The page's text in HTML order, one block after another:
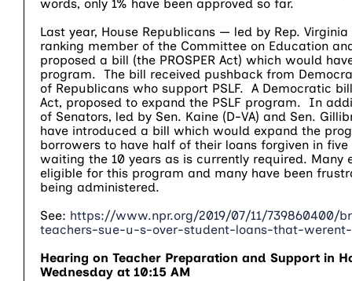
words, only 1% have been approved so far.
Last year, House Republicans — led by Rep. Virginia
ranking member of the Committee on Education
proposed a bill (the PROSPER Act) which would
program. The bill received pushback from
of Republicans who support PSLF. A Democratic
Act, proposed to expand the PSLF program. In
of Senators, led by Sen. Kaine (D-VA) and Sen.
have introduced a bill which would expand the
borrowers to have half of their loans forgiven in
waiting the 10 years as is currently required. Many
eligible for this program and many have been
being administered.
See: https://www.npr.org/2019/07/11/739860400/
teachers-sue-u-s-over-student-loans-that-
Hearing on Teacher Preparation and Support in
Wednesday at 10:15 AM